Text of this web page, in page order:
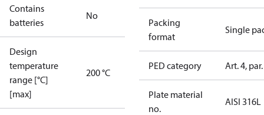
Contains
batteries
No
Design
temperature
range [°C]
[max]
200 °C
Packing
format
Single
PED category Art. 4,
Plate material
no.
AISI 316L